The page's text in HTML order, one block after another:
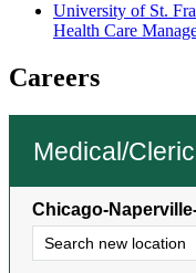
University of St.
Health Care
Careers